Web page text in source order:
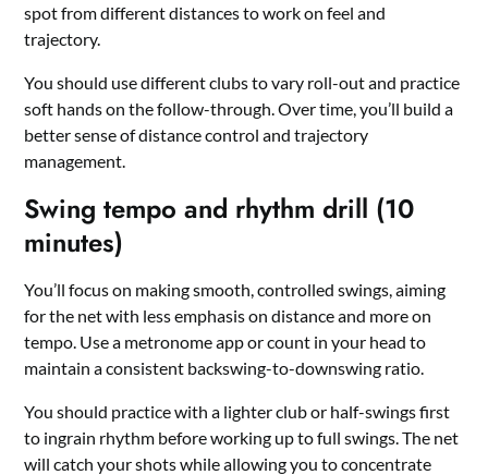
spot from different distances to work on feel and
trajectory.
You should use different clubs to vary roll-out and practice
soft hands on the follow-through. Over time, you’ll build a
better sense of distance control and trajectory
management.
Swing tempo and rhythm drill (10
minutes)
You’ll focus on making smooth, controlled swings, aiming
for the net with less emphasis on distance and more on
tempo. Use a metronome app or count in your head to
maintain a consistent backswing-to-downswing ratio.
You should practice with a lighter club or half-swings first
to ingrain rhythm before working up to full swings. The net
will catch your shots while allowing you to concentrate